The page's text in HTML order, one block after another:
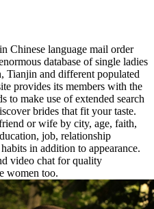
Chinese language mail order
database of single ladies
Tianjin and different populated
provides its members with the
to make use of extended search
brides that fit your taste.
or wife by city, age, faith,
job, relationship
in addition to appearance.
video chat for quality
women too.